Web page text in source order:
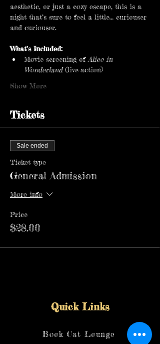
aesthetic, or just a cozy escape, this is a
night that’s sure to feel a little… curiouser
and curiouser.
What’s Included:
Movie screening of Alice in
Wonderland (live-action)
Show More
Tickets
Sale ended
Ticket type
General Admission
More info
Price
$28.00
Quick Links
Book Cat Lounge